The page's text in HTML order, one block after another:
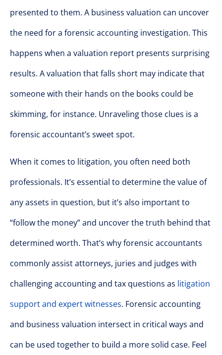
presented to them. A business valuation can uncover
the need for a forensic accounting investigation. This
happens when a valuation report presents surprising
results. A valuation that falls short may indicate that
someone with their hands on the books could be
skimming, for instance. Unraveling those clues is a
forensic accountant’s sweet spot.
When it comes to litigation, you often need both
professionals. It’s essential to determine the value of
any assets in question, but it’s also important to
“follow the money” and uncover the truth behind that
determined worth. That’s why forensic accountants
commonly assist attorneys, juries and judges with
challenging accounting and tax questions as litigation
support and expert witnesses. Forensic accounting
and business valuation intersect in critical ways and
can be used together to build a more solid case. Feel